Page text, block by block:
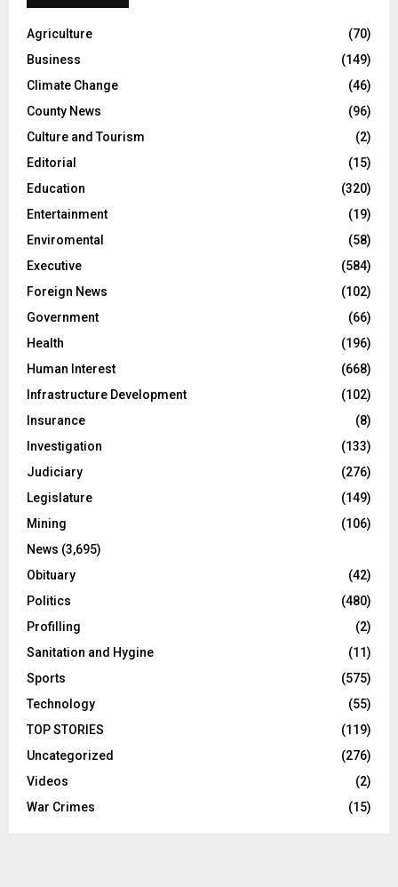
Agriculture
(70)
Business
(149)
Climate Change
(46)
County News
(96)
Culture and Tourism
(2)
Editorial
(15)
Education
(320)
Entertainment
(19)
Enviromental
(58)
Executive
(584)
Foreign News
(102)
Government
(66)
Health
(196)
Human Interest
(668)
Infrastructure Development
(102)
Insurance
(8)
Investigation
(133)
Judiciary
(276)
Legislature
(149)
Mining
(106)
News (3,695)
Obituary
(42)
Politics
(480)
Profilling
(2)
Sanitation and Hygine
(11)
Sports
(575)
Technology
(55)
TOP STORIES
(119)
Uncategorized
(276)
Videos
(2)
War Crimes
(15)